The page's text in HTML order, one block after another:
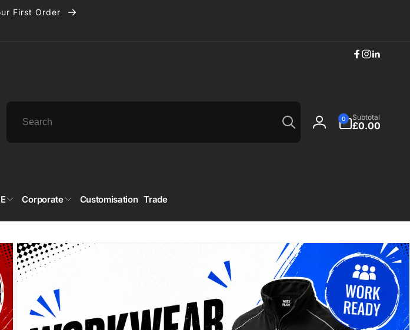
First Order
Facebook
Instagram
Log
0
items
Subtotal
£0.00
Corporate Customisation Trade